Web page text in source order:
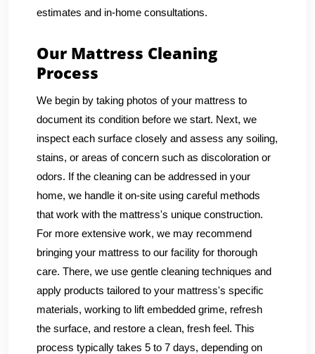
estimates and in-home consultations.
Our Mattress Cleaning
Process
We begin by taking photos of your mattress to
document its condition before we start. Next, we
inspect each surface closely and assess any soiling,
stains, or areas of concern such as discoloration or
odors. If the cleaning can be addressed in your
home, we handle it on-site using careful methods
that work with the mattress's unique construction.
For more extensive work, we may recommend
bringing your mattress to our facility for thorough
care. There, we use gentle cleaning techniques and
apply products tailored to your mattress's specific
materials, working to lift embedded grime, refresh
the surface, and restore a clean, fresh feel. This
process typically takes 5 to 7 days, depending on